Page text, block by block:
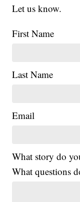
Let us know.
First Name
Last Name
Email
What story do
What questions